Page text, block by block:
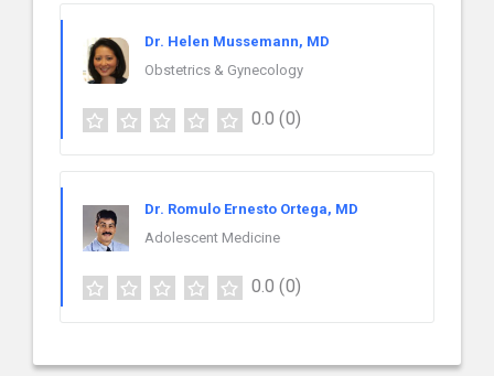
Dr. Helen Mussemann, MD
Obstetrics & Gynecology
0.0 (0)
Dr. Romulo Ernesto Ortega, MD
Adolescent Medicine
0.0 (0)